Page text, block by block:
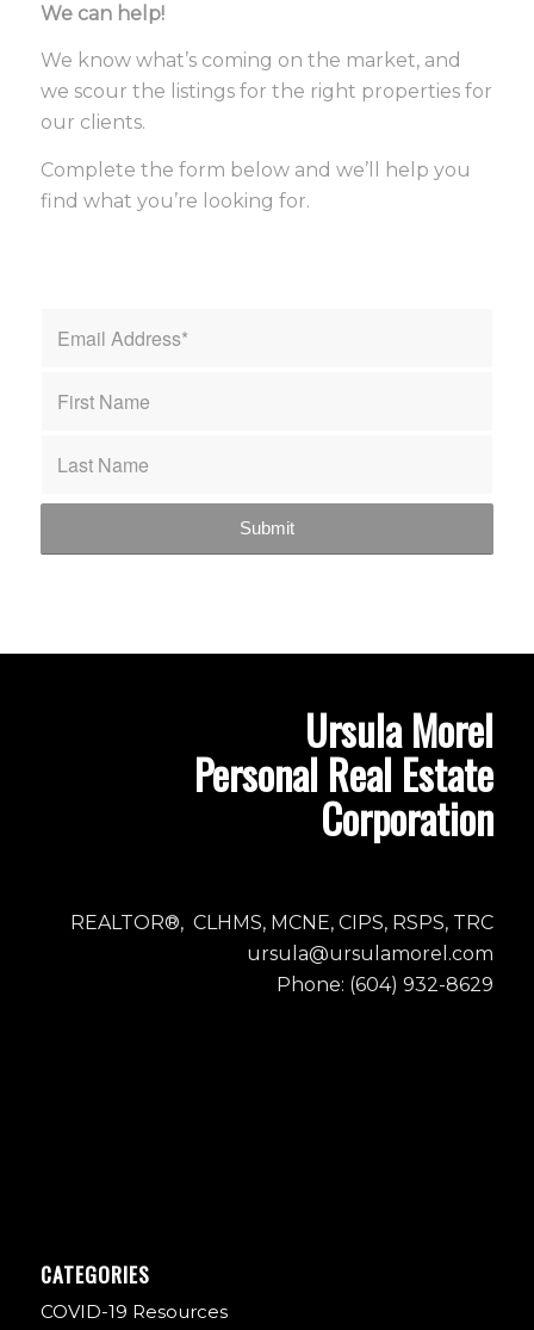
We can help!
We know what’s coming on the market, and
we scour the listings for the right properties for
our clients.
Complete the form below and we’ll help you
find what you’re looking for.
Ursula Morel
Personal Real Estate
Corporation
REALTOR®, CLHMS, MCNE, CIPS, RSPS, TRC
ursula@ursulamorel.com
Phone: (604) 932-8629
CATEGORIES
COVID-19 Resources